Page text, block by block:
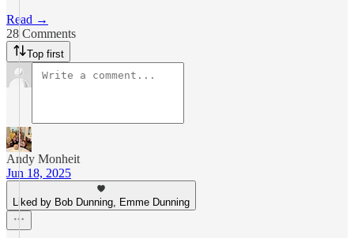
Read →
28 Comments
Top first
Andy Monheit
Jun 18, 2025
Liked by Bob Dunning, Emme Dunning